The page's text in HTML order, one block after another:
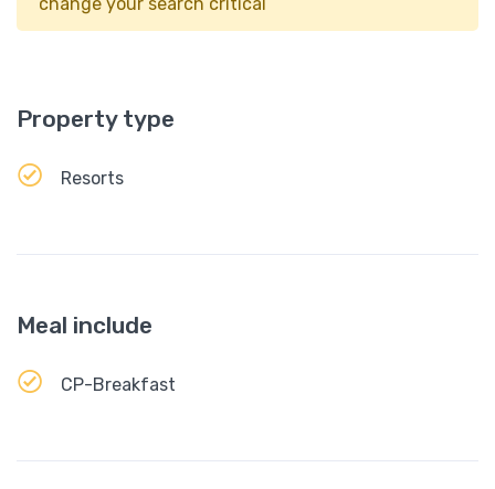
Property type
Resorts
Meal include
CP-Breakfast